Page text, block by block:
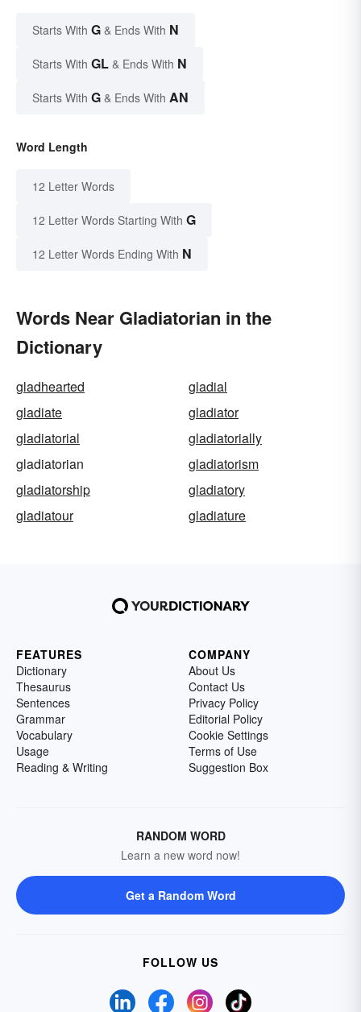
Starts With G & Ends With N
Starts With GL & Ends With N
Starts With G & Ends With AN
Word Length
12 Letter Words
12 Letter Words Starting With G
12 Letter Words Ending With N
Words Near Gladiatorian in the
Dictionary
gladhearted
gladial
gladiate
gladiator
gladiatorial
gladiatorially
gladiatorian
gladiatorism
gladiatorship
gladiatory
gladiatour
gladiature
FEATURES
Dictionary
Thesaurus
Sentences
Grammar
Vocabulary
Usage
Reading & Writing
COMPANY
About Us
Contact Us
Privacy Policy
Editorial Policy
Cookie Settings
Terms of Use
Suggestion Box
RANDOM WORD
Learn a new word now!
Get a Random Word
FOLLOW US